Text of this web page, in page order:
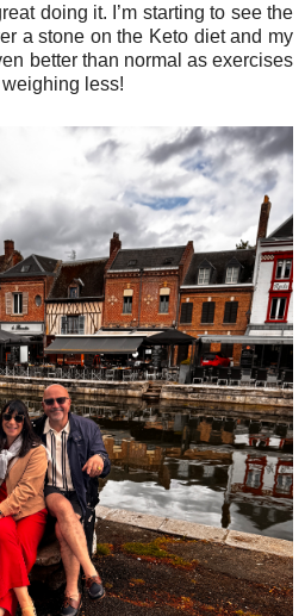
doing it. I’m starting to see the
a stone on the Keto diet and my
better than normal as exercises
less!